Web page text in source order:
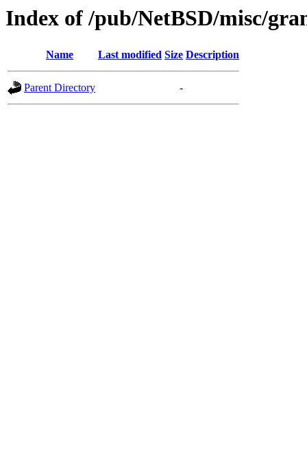
Index of /pub/NetBSD/misc/
Name Last modified Size Description
Parent Directory -